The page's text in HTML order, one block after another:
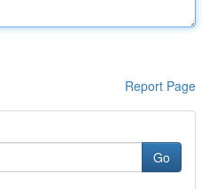
Report Page
Go